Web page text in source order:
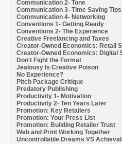
Communication 2- Tone
Communication 3- Time Saving Tips
Communication 4- Networking
Conventions 1- Getting Ready
Conventions 2- The Experience
Creative Freelancing and Taxes
Creator-Owned Economics: Retail
Creator-Owned Economics: Digital
Don't Fight the Format
Jealousy Is Creative Poison
No Experience?
Pitch Package Critique
Predatory Publishing
Productivity 1- Motivation
Productivity 2- Ten Years Later
Promotion: Key Retailers
Promotion: Your Press List
Promotion: Building Retailer Trust
Web and Print Working Together
Uncontrollable Dreams VS